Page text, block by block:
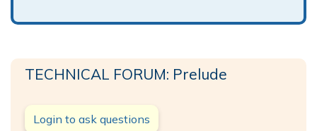
TECHNICAL FORUM: Prelude
Login to ask questions